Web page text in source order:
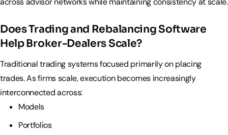
Does Trading and Rebalancing Software
Help Broker-Dealers Scale?
Traditional trading systems focused primarily on placing
trades. As firms scale, execution becomes increasingly
interconnected across:
Models
Portfolios